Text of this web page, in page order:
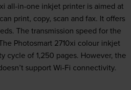
all-in-one inkjet printer is aimed at
print, copy, scan and fax. It offers
The transmission speed for the
Photosmart 2710xi colour inkjet
cycle of 1,250 pages. However, the
support Wi-Fi connectivity.